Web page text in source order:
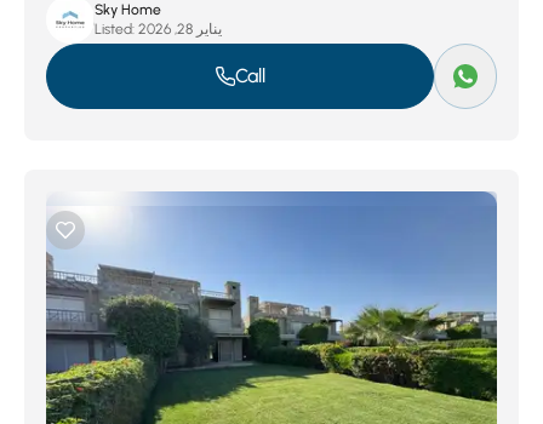
Sky Home
Listed:
يناير 28, 2026
Call